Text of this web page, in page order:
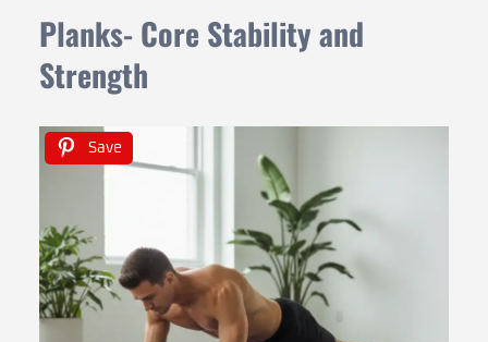
Planks- Core Stability and
Strength
Save